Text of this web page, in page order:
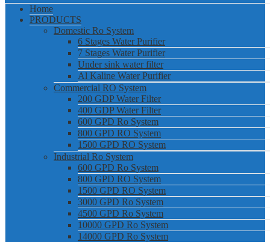
Home
PRODUCTS
Domestic Ro System
6 Stages Water Purifier
7 Stages Water Purifier
Under sink water filter
Al Kaline Water Purifier
Commercial RO System
200 GDP Water Filter
400 GDP Water Filter
600 GPD Ro System
800 GPD RO System
1500 GPD RO System
Industrial Ro System
600 GPD Ro System
800 GPD RO System
1500 GPD RO System
3000 GPD Ro System
4500 GPD Ro System
10000 GPD Ro System
14000 GPD Ro System